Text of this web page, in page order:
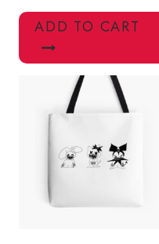
ADD TO CART